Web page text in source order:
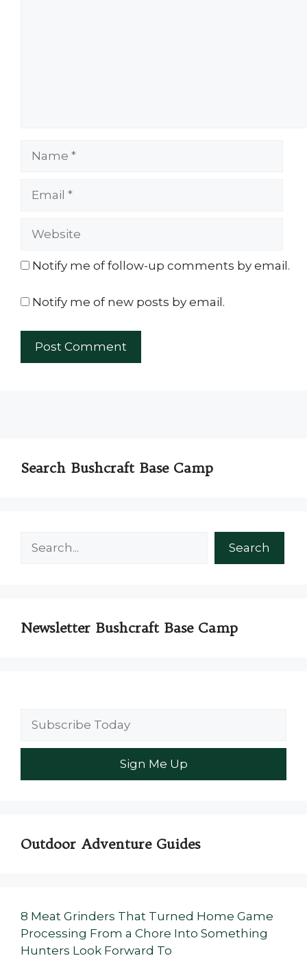
Notify me of follow-up comments by email.
Notify me of new posts by email.
Search Bushcraft Base Camp
Search
Newsletter Bushcraft Base Camp
Outdoor Adventure Guides
8 Meat Grinders That Turned Home Game
Processing From a Chore Into Something
Hunters Look Forward To